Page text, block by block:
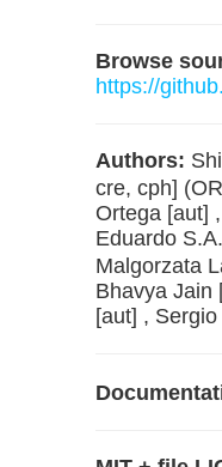
Browse
https://
Authors:
cre, cph]
Ortega [aut]
Eduardo
Malgorzata
Bhavya Jain
[aut] ,